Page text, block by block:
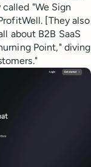
"We Sign
[They also
about B2B SaaS
Point," diving